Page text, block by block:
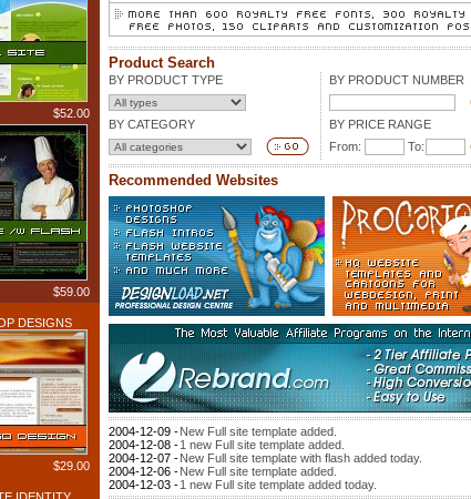
$52.00
$59.00
DESIGNS
$29.00
Product Search
BY PRODUCT TYPE BY PRODUCT NUMBER
BY CATEGORY
BY PRICE RANGE
From:
To:
Recommended Websites
2004-12-09 -New Full site template added.
2004-12-08 -1 new Full site template added.
2004-12-07 -New Full site template with flash added today.
2004-12-06 -New Full site template added.
2004-12-03 -1 new Full site template added today.